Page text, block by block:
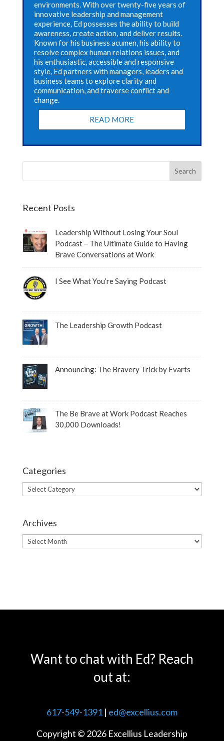
environments. With over twenty-five years of
innovative leadership and management
experience, Ed possesses the ability to build
awareness, create action, and deliver results.
Known for his business acumen, his ability to
resolve complex human relations issues, and
his enthusiastic, accessible and responsive
style, Ed partners with managers, leaders and
business teams to explore clarity and
communication, and traverse conflict and
change.
READ MORE
Recent Posts
Leadership Without Losing Your Soul
Podcast – The Ultimate Guide to Having
Brave Conversations at Work
I See What You’re Saying Podcast
The Leadership Growth Podcast
Announcing: The Bravery Trick by Evarts
The Be Brave at Work Podcast Reaches
30,000 Downloads!
Categories
Categories
Archives
Archives
Want to chat with Ed? Reach
out at:
617-549-1391| ed@excellius.com
Copyright © 2026 Excellius Leadership